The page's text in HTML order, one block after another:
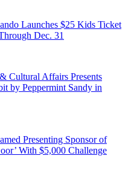
Launches $25 Kids Ticket
Dec. 31
Cultural Affairs Presents
by Peppermint Sandy in
Presenting Sponsor of
With $5,000 Challenge